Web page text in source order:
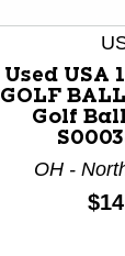
Used USA
GOLF
Golf
OH -